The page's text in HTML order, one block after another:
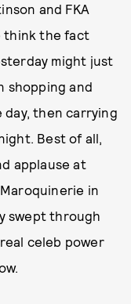
and FKA
think the fact
might just
shopping and
then carrying
Best of all,
applause at
in
swept through
celeb power